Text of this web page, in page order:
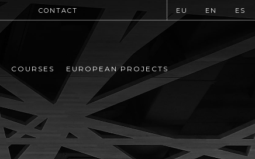
CONTACT EU EN ES
COURSES EUROPEAN PROJECTS